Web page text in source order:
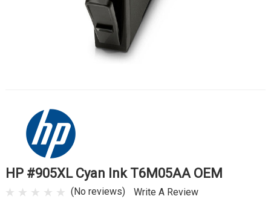
HP #905XL Cyan Ink T6M05AA OEM
(No reviews) Write A Review